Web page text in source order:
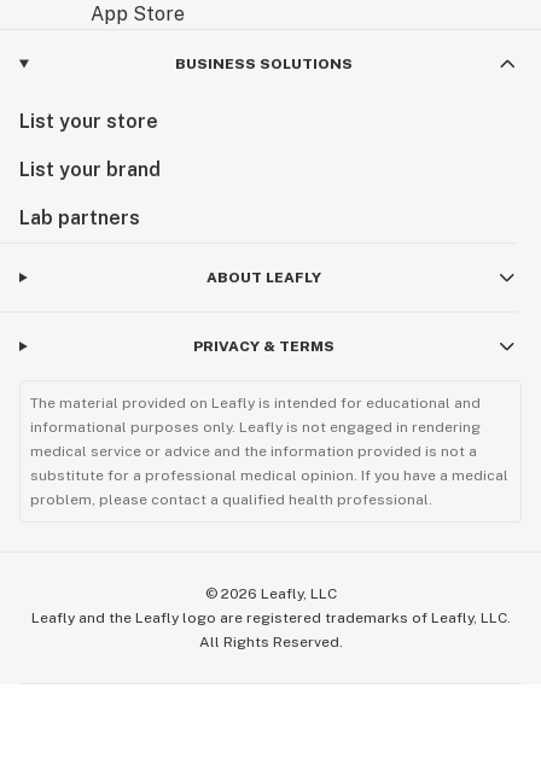
BUSINESS SOLUTIONS
List your store
List your brand
Lab partners
ABOUT LEAFLY
PRIVACY & TERMS
The material provided on Leafly is intended for educational and
informational purposes only. Leafly is not engaged in rendering
medical service or advice and the information provided is not a
substitute for a professional medical opinion. If you have a medical
problem, please contact a qualified health professional.
© 2026 Leafly, LLC
Leafly and the Leafly logo are registered trademarks of Leafly, LLC.
All Rights Reserved.